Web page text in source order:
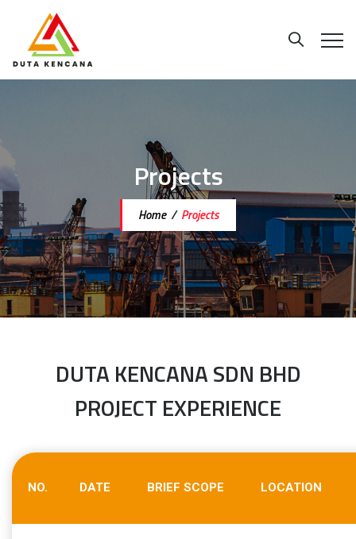
Projects
Home/ Projects
DUTA KENCANA SDN BHD
PROJECT EXPERIENCE
NO. DATE BRIEF SCOPE LOCATION